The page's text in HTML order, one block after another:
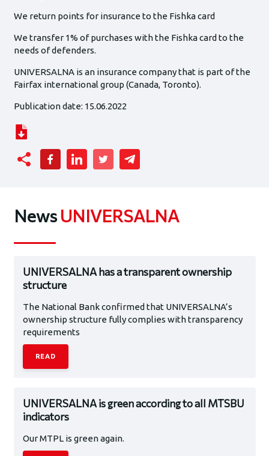
We return points for insurance to the Fishka card
We transfer 1% of purchases with the Fishka card to the
needs of defenders.
UNIVERSALNA is an insurance company that is part of the
Fairfax international group (Canada, Toronto).
Publication date: 15.06.2022
NewsUNIVERSALNA
UNIVERSALNA has a transparent ownership
structure
The National Bank confirmed that UNIVERSALNA’s
ownership structure fully complies with transparency
requirements
READ
UNIVERSALNA is green according to all MTSBU
indicators
Our MTPL is green again.